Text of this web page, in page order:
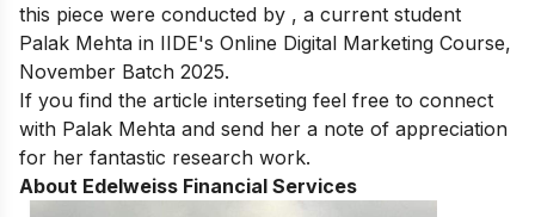
this piece were conducted by , a current student
Palak Mehta in IIDE's Online Digital Marketing Course,
November Batch 2025.
If you find the article interseting feel free to connect
with Palak Mehta and send her a note of appreciation
for her fantastic research work.
About Edelweiss Financial Services